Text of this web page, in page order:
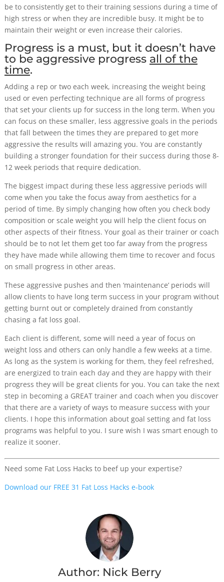
be to consistently get to their training sessions during a time of
high stress or when they are incredible busy. It might be to
maintain their weight or even increase their calories.
Progress is a must, but it doesn’t have
to be aggressive progress all of the
time.
Adding a rep or two each week, increasing the weight being
used or even perfecting technique are all forms of progress
that set your clients up for success in the long term. When you
can focus on these smaller, less aggressive goals in the periods
that fall between the times they are prepared to get more
aggressive the results will amazing you. You are constantly
building a stronger foundation for their success during those 8-
12 week periods that require dedication.
The biggest impact during these less aggressive periods will
come when you take the focus away from aesthetics for a
period of time. By simply changing how often you check body
composition or scale weight you will help the client focus on
other aspects of their fitness. Your goal as their trainer or coach
should be to not let them get too far away from the progress
they have made while allowing them time to recover and focus
on small progress in other areas.
These aggressive pushes and then ‘maintenance’ periods will
allow clients to have long term success in your program without
getting burnt out or completely drained from constantly
chasing a fat loss goal.
Each client is different, some will need a year of focus on
weight loss and others can only handle a few weeks at a time.
As long as the system is working for them, they feel refreshed,
are energized to train each day and they are happy with their
progress they will be great clients for you. You can take the next
step in becoming a GREAT trainer and coach when you discover
that there are a variety of ways to measure success with your
clients. I hope this information about goal setting and fat loss
programs was helpful to you. I sure wish I was smart enough to
realize it sooner.
Need some Fat Loss Hacks to beef up your expertise?
Download our FREE 31 Fat Loss Hacks e-book
Author: Nick Berry